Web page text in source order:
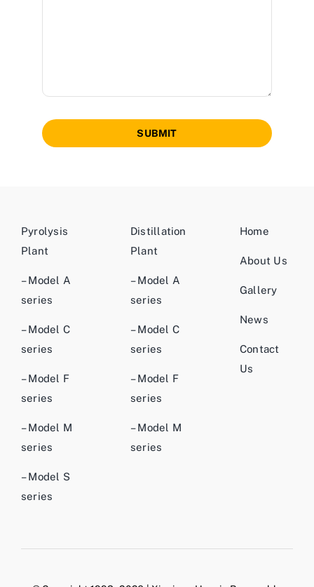
SUBMIT
Pyrolysis
Plant
– Model A
series
– Model C
series
– Model F
series
– Model M
series
– Model S
series
Distillation
Plant
– Model A
series
– Model C
series
– Model F
series
– Model M
series
Home
About Us
Gallery
News
Contact
Us